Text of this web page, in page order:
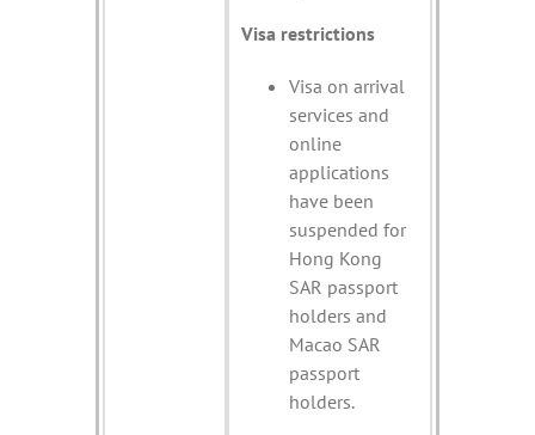
Visa restrictions
Visa on arrival
services and
online
applications
have been
suspended for
Hong Kong
SAR passport
holders and
Macao SAR
passport
holders.